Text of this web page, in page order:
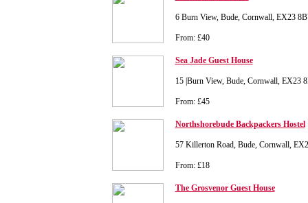
6 Burn View, Bude, Cornwall, EX23
From: £40
Sea Jade Guest House
15 |Burn View, Bude, Cornwall, EX23
From: £45
Northshorebude Backpackers Hostel
57 Killerton Road, Bude, Cornwall,
From: £18
The Grosvenor Guest House